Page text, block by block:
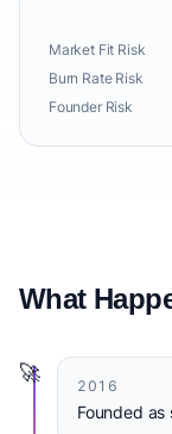
Market Fit Risk
Burn Rate Risk
Founder Risk
What
🚀
2016
Founded